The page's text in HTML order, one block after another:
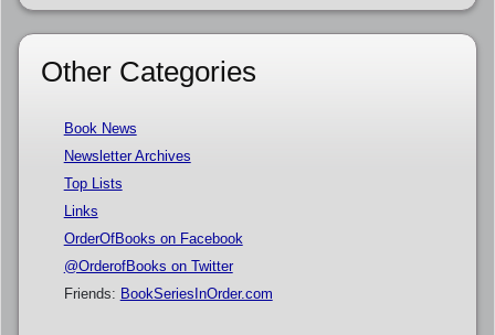
Other Categories
Book News
Newsletter Archives
Top Lists
Links
OrderOfBooks on Facebook
@OrderofBooks on Twitter
Friends: BookSeriesInOrder.com